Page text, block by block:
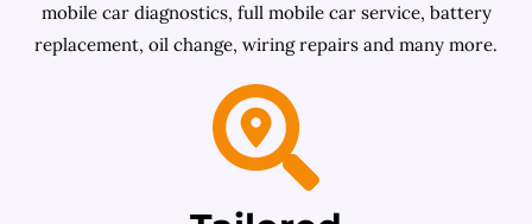
mobile car diagnostics, full mobile car service, battery
replacement, oil change, wiring repairs and many more.